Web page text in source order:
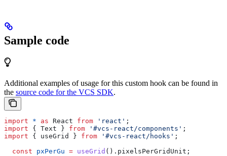
Sample code
Additional examples of usage for this custom hook can be found in
the source code for the VCS SDK.
import * as React from 'react' ;
import { Text } from '#vcs-react/components' ;
import { useGrid } from '#vcs-react/hooks' ;
  const
pxPerGu = useGrid (). pixelsPerGridUnit ;